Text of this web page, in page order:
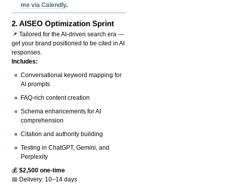
me via Calendly.
2.AISEO Optimization Sprint
📌 Tailored for the AI-driven search era —
get your brand positioned to be cited in AI
responses.
Includes:
Conversational keyword mapping for
AI prompts
FAQ-rich content creation
Schema enhancements for AI
comprehension
Citation and authority building
Testing in ChatGPT, Gemini, and
Perplexity
💰$2,500 one-time
📅 Delivery: 10–14 days